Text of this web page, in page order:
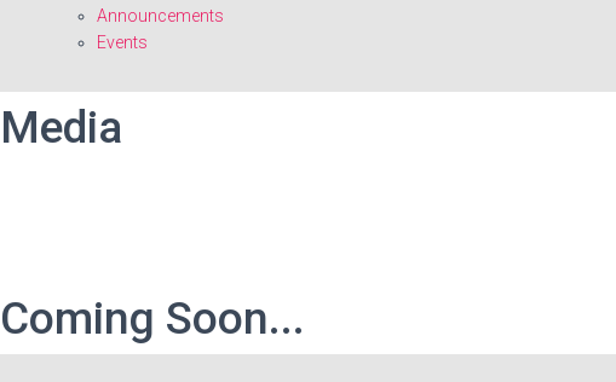
Announcements
Events
Media
Coming Soon...